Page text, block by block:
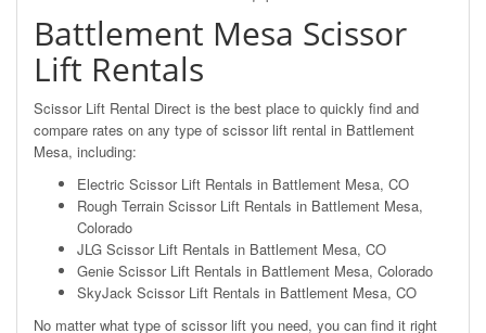
Battlement Mesa Scissor
Lift Rentals
Scissor Lift Rental Direct is the best place to quickly find and
compare rates on any type of scissor lift rental in Battlement
Mesa, including:
Electric Scissor Lift Rentals in Battlement Mesa, CO
Rough Terrain Scissor Lift Rentals in Battlement Mesa,
Colorado
JLG Scissor Lift Rentals in Battlement Mesa, CO
Genie Scissor Lift Rentals in Battlement Mesa, Colorado
SkyJack Scissor Lift Rentals in Battlement Mesa, CO
No matter what type of scissor lift you need, you can find it right